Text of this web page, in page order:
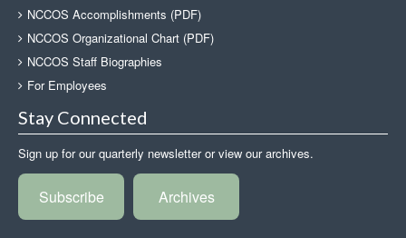
NCCOS Accomplishments (PDF)
NCCOS Organizational Chart (PDF)
NCCOS Staff Biographies
For Employees
Stay Connected
Sign up for our quarterly newsletter or view our archives.
Subscribe Archives